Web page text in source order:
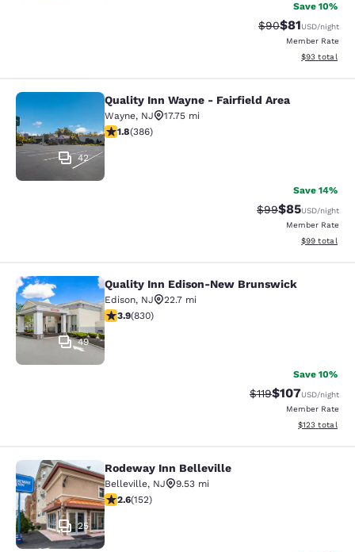
Save 10%
Strikethrough
$90Discounted
$81USD/night
Member Rate
View
$93 total
Quality Inn Wayne - Fairfield Area
42
Quality Inn Wayne - Fairfield Area
Wayne, NJ
17.75 mi
1.75 stars rating. Fair. 386 reviews
1.8(386)
Save 14%
Strikethrough
$99Discounted
$85USD/night
Member Rate
View
$99 total
Quality Inn Edison-New Brunswick
49
Quality Inn Edison-New Brunswick
Edison, NJ
22.7 mi
3.89 stars rating. Good. 830 reviews
3.9(830)
Save 10%
Strikethrough Rate:
$119Discounted
$107USD/night
Member Rate
View
$123 total
Rodeway Inn Belleville
25
Rodeway Inn Belleville
Belleville, NJ
9.53 mi
2.61 stars rating. Fair. 152 reviews
2.6(152)